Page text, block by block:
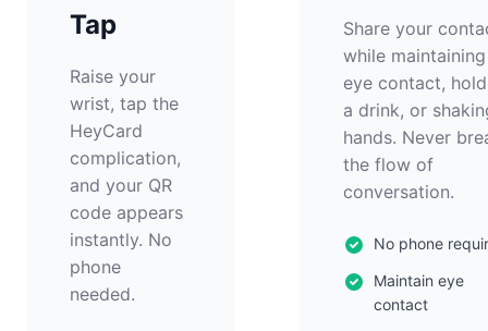
Tap
Raise your
wrist, tap the
HeyCard
complication,
and your QR
code appears
instantly. No
phone
needed.
Share your
while maintaining
eye contact,
a drink, or
hands. Never
the flow of
conversation.
No phone
Maintain eye
contact